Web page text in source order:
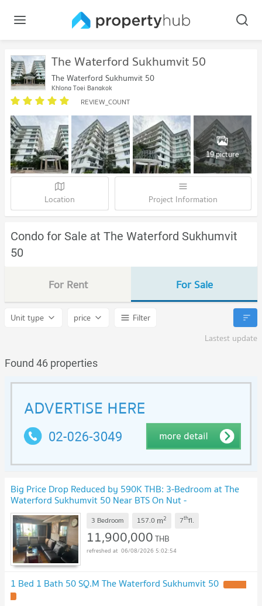
The Waterford Sukhumvit 50
The Waterford Sukhumvit 50
Khlong Toei Bangkok
REVIEW_COUNT
19 picture
Location Project Information
Condo for Sale at The Waterford Sukhumvit
50
For Rent For Sale
Unit type price
Filter
Lastest update
Found 46 properties
Big Price Drop Reduced by 590K THB: 3-Bedroom at The
Waterford Sukhumvit 50 Near BTS On Nut -
1887307
3 Bedroom 157.0 m2 7thfl.
11,900,000THB
06/08/2026 5:02:54
1 Bed 1 Bath 50 SQ.M The Waterford Sukhumvit 50